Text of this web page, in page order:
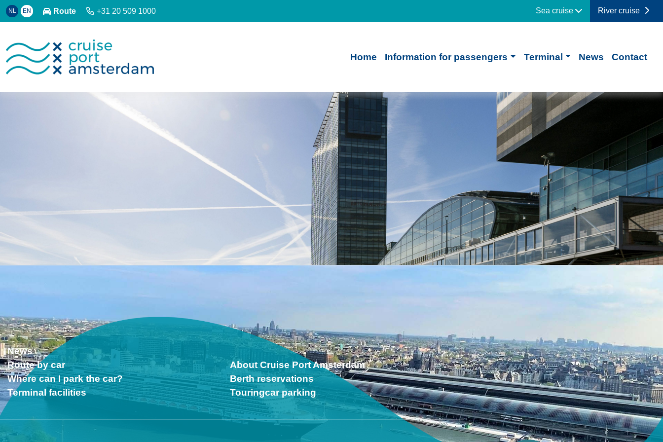
NL EN Route +31 20 509 1000 Sea cruise River cruise
Home Information for passengers Terminal News Contact
News
Route by car
Where can I park the car?
Terminal facilities
About Cruise Port Amsterdam
Berth reservations
Touringcar parking